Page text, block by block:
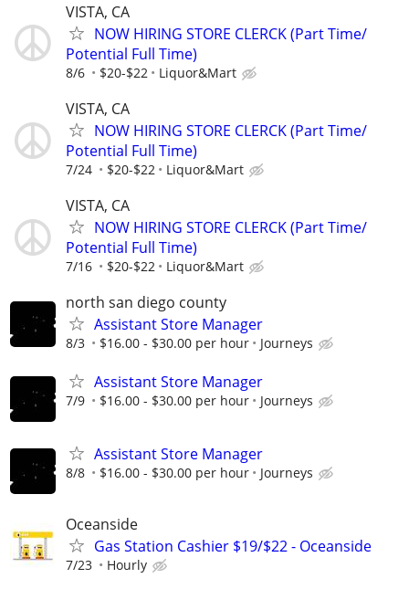
VISTA, CA
NOW HIRING STORE CLERCK (Part Time/
Potential Full Time)
8/6 $20-$22 Liquor&Mart
VISTA, CA
NOW HIRING STORE CLERCK (Part Time/
Potential Full Time)
7/24 $20-$22 Liquor&Mart
VISTA, CA
NOW HIRING STORE CLERCK (Part Time/
Potential Full Time)
7/16 $20-$22 Liquor&Mart
north san diego county
Assistant Store Manager
8/3 $16.00 - $30.00 per hour Journeys
Assistant Store Manager
7/9 $16.00 - $30.00 per hour Journeys
Assistant Store Manager
8/8 $16.00 - $30.00 per hour Journeys
Oceanside
Gas Station Cashier $19/$22 - Oceanside
7/23 Hourly